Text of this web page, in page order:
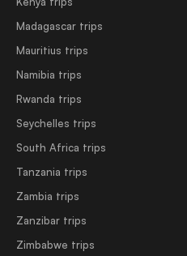
Madagascar trips
Mauritius trips
Namibia trips
Rwanda trips
Seychelles trips
South Africa trips
Tanzania trips
Zambia trips
Zanzibar trips
Zimbabwe trips